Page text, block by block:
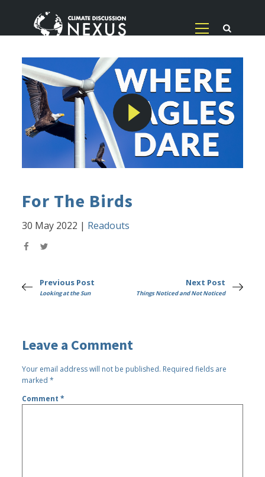
For The Birds
30 May 2022 | Readouts
Previous Post
Looking at the Sun
Next Post
Things Noticed and Not Noticed
Leave a Comment
Your email address will not be published. Required fields are
marked*
Comment*